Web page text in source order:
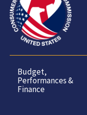
Budget,
Performances &
Finance